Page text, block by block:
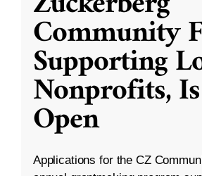
Community
Supporting
Nonprofits,
Open
Applications for the CZ